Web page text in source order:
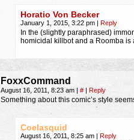
Horatio Von Becker
January 1, 2015, 3:22 pm | Reply
In the (slightly paraphrased)
homicidal killbot and a Roomba is
FoxxCommand
August 16, 2011, 8:23 am | # | Reply
Something about this comic’s style
Coelasquid
August 16, 2011, 8:25 am | Reply